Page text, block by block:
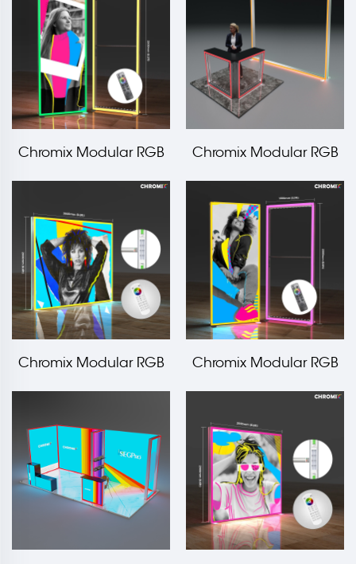
ALF120F
ALF120F
Chromix Modular RGB
Edge Frame
ALF120F
Chromix Modular RGB
Light Frame Booth
10x10ft
Chromix Modular RGB
LED Edge Frame
ALF80F
Chromix Modular RGB
Edge Frame
ALF120F